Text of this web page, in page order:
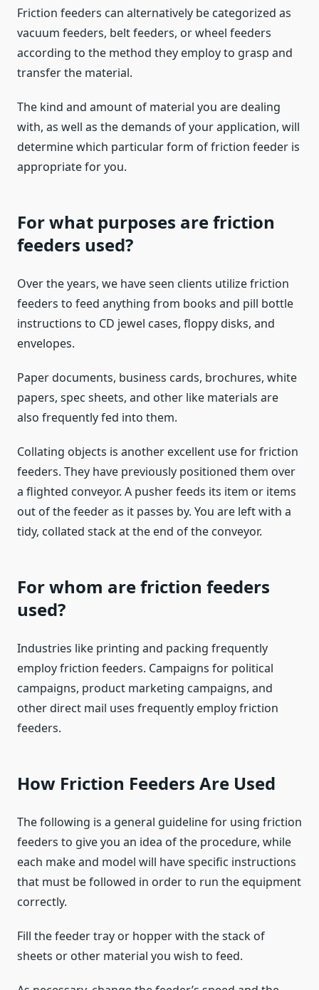
Friction feeders can alternatively be categorized as
vacuum feeders, belt feeders, or wheel feeders
according to the method they employ to grasp and
transfer the material.
The kind and amount of material you are dealing
with, as well as the demands of your application, will
determine which particular form of friction feeder is
appropriate for you.
For what purposes are friction
feeders used?
Over the years, we have seen clients utilize friction
feeders to feed anything from books and pill bottle
instructions to CD jewel cases, floppy disks, and
envelopes.
Paper documents, business cards, brochures, white
papers, spec sheets, and other like materials are
also frequently fed into them.
Collating objects is another excellent use for friction
feeders. They have previously positioned them over
a flighted conveyor. A pusher feeds its item or items
out of the feeder as it passes by. You are left with a
tidy, collated stack at the end of the conveyor.
For whom are friction feeders
used?
Industries like printing and packing frequently
employ friction feeders. Campaigns for political
campaigns, product marketing campaigns, and
other direct mail uses frequently employ friction
feeders.
How Friction Feeders Are Used
The following is a general guideline for using friction
feeders to give you an idea of the procedure, while
each make and model will have specific instructions
that must be followed in order to run the equipment
correctly.
Fill the feeder tray or hopper with the stack of
sheets or other material you wish to feed.